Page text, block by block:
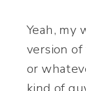
Yeah, my
version
or